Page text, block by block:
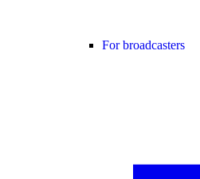
For broadcasters